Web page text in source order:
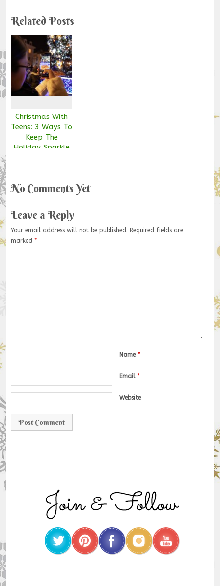
Related Posts
Christmas With
Teens: 3 Ways To
Keep The
Holiday Sparkle
No Comments Yet
Leave a Reply
Your email address will not be published. Required fields are
marked *
Name *
Email *
Website